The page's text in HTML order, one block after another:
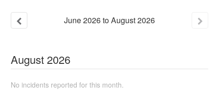
June2026toAugust2026
August 2026
No incidents reported for this month.